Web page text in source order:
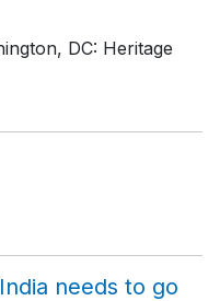
DC: Heritage
needs to go